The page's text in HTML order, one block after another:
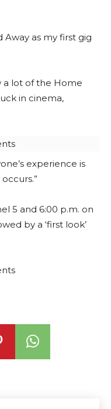
Away as my first gig
a lot of the Home
in cinema,
experience is
5 and 6:00 p.m. on
by a ‘first look’